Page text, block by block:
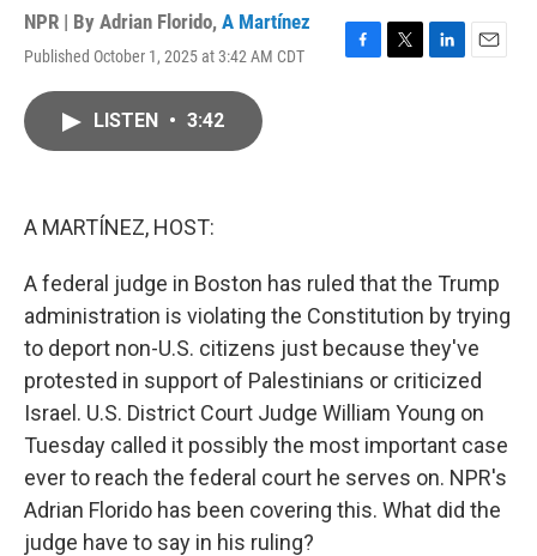
NPR | By Adrian Florido, A Martínez
Published October 1, 2025 at 3:42 AM CDT
F
T
L
E
LISTEN • 3:42
A MARTÍNEZ, HOST:
A federal judge in Boston has ruled that the Trump
administration is violating the Constitution by trying
to deport non-U.S. citizens just because they've
protested in support of Palestinians or criticized
Israel. U.S. District Court Judge William Young on
Tuesday called it possibly the most important case
ever to reach the federal court he serves on. NPR's
Adrian Florido has been covering this. What did the
judge have to say in his ruling?